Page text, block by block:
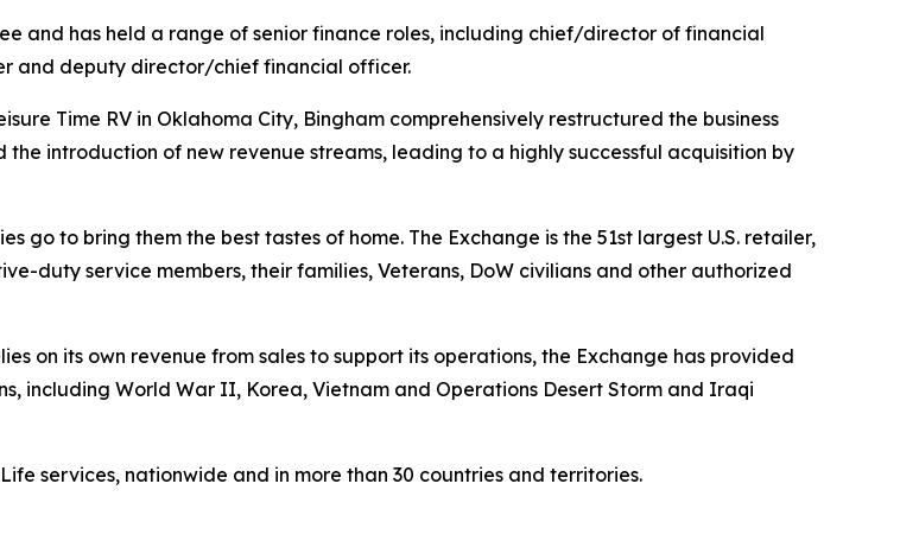
and has held a range of senior finance roles, including chief/director of financial
and deputy director/chief financial officer.
Time RV in Oklahoma City, Bingham comprehensively restructured the business
introduction of new revenue streams, leading to a highly successful acquisition by
go to bring them the best tastes of home. The Exchange is the 51st largest U.S. retailer,
duty service members, their families, Veterans, DoW civilians and other authorized
on its own revenue from sales to support its operations, the Exchange has provided
including World War II, Korea, Vietnam and Operations Desert Storm and Iraqi
services, nationwide and in more than 30 countries and territories.